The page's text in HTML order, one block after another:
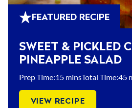
FEATURED RECIPE
SWEET & PICKLED
PINEAPPLE SALAD
Prep Time:15 minsTotal Time:45
VIEW RECIPE